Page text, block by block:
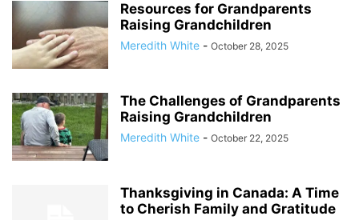
Resources for Grandparents
Raising Grandchildren
Meredith White - October 28, 2025
The Challenges of Grandparents
Raising Grandchildren
Meredith White - October 22, 2025
Thanksgiving in Canada: A Time
to Cherish Family and Gratitude